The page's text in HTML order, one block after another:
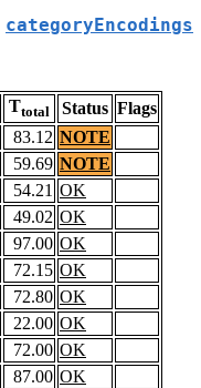
categoryEncodings
Ttotal Status Flags
83.12 NOTE
59.69 NOTE
54.21 OK
49.02 OK
97.00 OK
72.15 OK
72.80 OK
22.00 OK
72.00 OK
87.00 OK